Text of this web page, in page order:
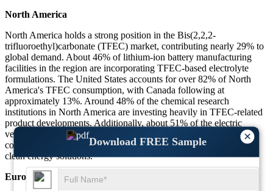
×
Download FREE Sample
North America
North America holds a strong position in the Bis(2,2,2-
trifluoroethyl)carbonate (TFEC) market, contributing nearly 29% to
global demand. About 46% of lithium-ion battery manufacturing
facilities in the region are incorporating TFEC-based electrolyte
formulations. The United States accounts for over 82% of North
America's TFEC consumption, with Canada following at
approximately 13%. Around 48% of the chemical research
institutions in North America are investing heavily in TFEC-related
product developments. Additionally, about 51% of the electric
vehicle battery prototypes developed in 2024 included TFEC
components, demonstrating the region's aggressive push towards
clean energy solutions.
Europe